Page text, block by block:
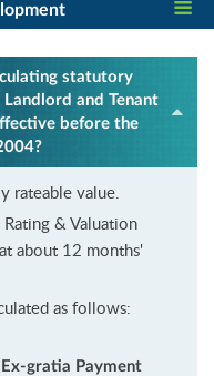
statutory
and Tenant
before the
rateable value.
& Valuation
about 12 months'
as follows:
Ex-gratia Payment